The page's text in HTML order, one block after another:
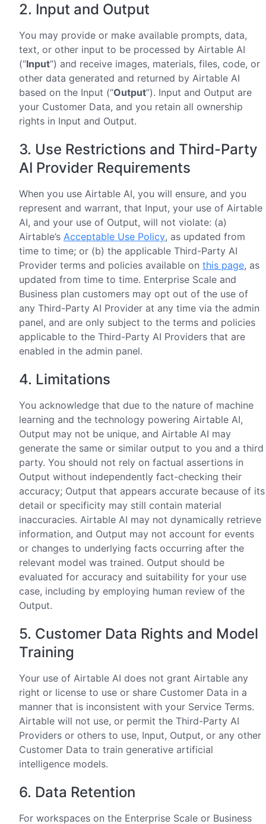
2. Input and Output
You may provide or make available prompts, data,
text, or other input to be processed by Airtable AI
(“Input”) and receive images, materials, files, code, or
other data generated and returned by Airtable AI
based on the Input (“Output”). Input and Output are
your Customer Data, and you retain all ownership
rights in Input and Output.
3. Use Restrictions and Third-Party
AI Provider Requirements
When you use Airtable AI, you will ensure, and you
represent and warrant, that Input, your use of Airtable
AI, and your use of Output, will not violate: (a)
Airtable’s Acceptable Use Policy, as updated from
time to time; or (b) the applicable Third-Party AI
Provider terms and policies available on this page, as
updated from time to time. Enterprise Scale and
Business plan customers may opt out of the use of
any Third-Party AI Provider at any time via the admin
panel, and are only subject to the terms and policies
applicable to the Third-Party AI Providers that are
enabled in the admin panel.
4. Limitations
You acknowledge that due to the nature of machine
learning and the technology powering Airtable AI,
Output may not be unique, and Airtable AI may
generate the same or similar output to you and a third
party. You should not rely on factual assertions in
Output without independently fact-checking their
accuracy; Output that appears accurate because of its
detail or specificity may still contain material
inaccuracies. Airtable AI may not dynamically retrieve
information, and Output may not account for events
or changes to underlying facts occurring after the
relevant model was trained. Output should be
evaluated for accuracy and suitability for your use
case, including by employing human review of the
Output.
5. Customer Data Rights and Model
Training
Your use of Airtable AI does not grant Airtable any
right or license to use or share Customer Data in a
manner that is inconsistent with your Service Terms.
Airtable will not use, or permit the Third-Party AI
Providers or others to use, Input, Output, or any other
Customer Data to train generative artificial
intelligence models.
6. Data Retention
For workspaces on the Enterprise Scale or Business